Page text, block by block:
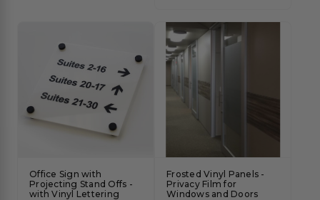
Office Sign with
Projecting Stand Offs -
with Vinyl Lettering
Frosted Vinyl Panels -
Privacy Film for
Windows and Doors